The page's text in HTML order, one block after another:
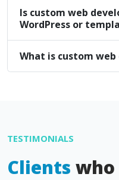
Is custom web
WordPress or
What is custom
TESTIMONIALS
Clients